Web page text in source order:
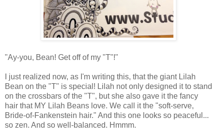
"Ay-you, Bean! Get off of my "T"!"
I just realized now, as I'm writing this, that the giant Lilah
Bean on the "T" is special! Lilah not only designed it to stand
on the crossbars of the "T", but she also gave it the fancy
hair that MY Lilah Beans love. We call it the "soft-serve,
Bride-of-Fankenstein hair." And this one looks so peaceful...
so zen. And so well-balanced. Hmmm.